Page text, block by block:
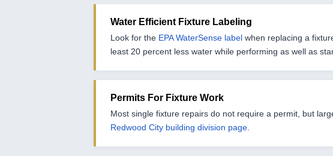
Water Efficient Fixture Labeling
Look for the EPA WaterSense label when replacing a
least 20 percent less water while performing as well as
Permits For Fixture Work
Most single fixture repairs do not require a permit, but
Redwood City building division page.